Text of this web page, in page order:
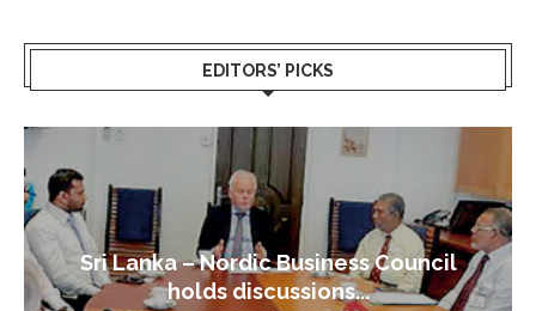
EDITORS’ PICKS
Sri Lanka – Nordic Business Council
holds discussions...